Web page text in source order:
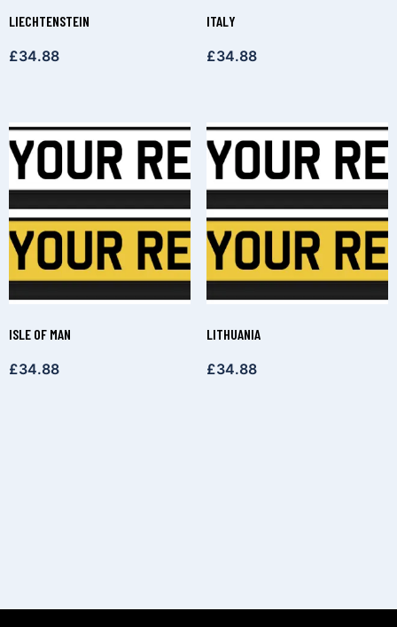
LIECHTENSTEIN
£34.88
ITALY
£34.88
ISLE OF MAN
£34.88
LITHUANIA
£34.88